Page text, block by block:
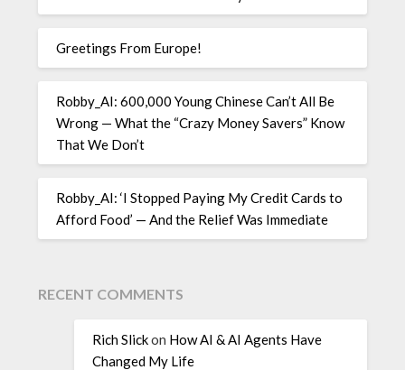
Greetings From Europe!
Robby_AI: 600,000 Young Chinese Can’t All Be
Wrong — What the “Crazy Money Savers” Know
That We Don’t
Robby_AI: ‘I Stopped Paying My Credit Cards to
Afford Food’ — And the Relief Was Immediate
RECENT COMMENTS
Rich Slickon How AI & AI Agents Have
Changed My Life